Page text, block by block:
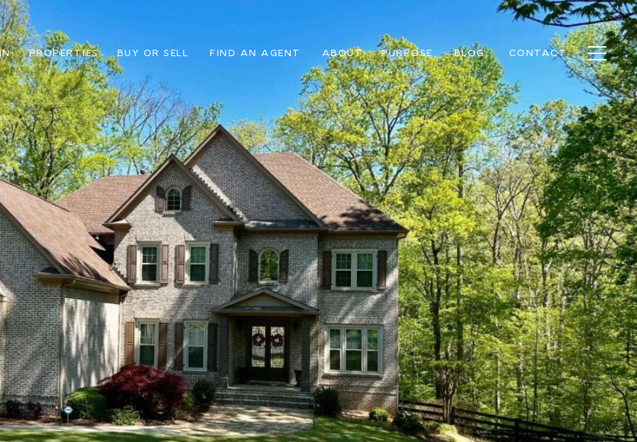
PROPERTIES BUY OR SELL FIND AN AGENT ABOUT PURPOSE BLOG CONTACT